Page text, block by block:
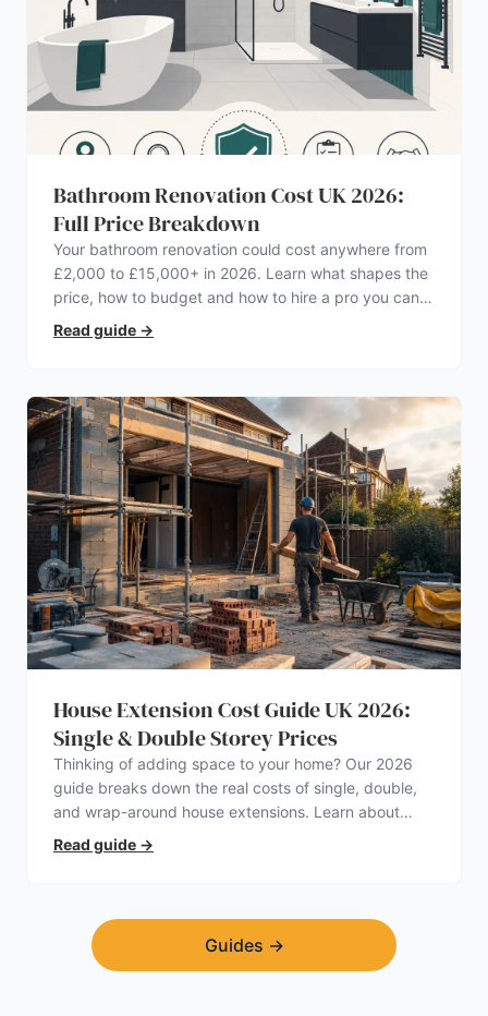
Bathroom Renovation Cost UK 2026:
Full Price Breakdown
Your bathroom renovation could cost anywhere from
£2,000 to £15,000+ in 2026. Learn what shapes the
price, how to budget and how to hire a pro you can
trust.
Read guide →
House Extension Cost Guide UK 2026:
Single & Double Storey Prices
Thinking of adding space to your home? Our 2026
guide breaks down the real costs of single, double,
and wrap-around house extensions. Learn about
planning permission, hidden expenses, and how to
find a trustworthy builder.
Read guide →
Guides →